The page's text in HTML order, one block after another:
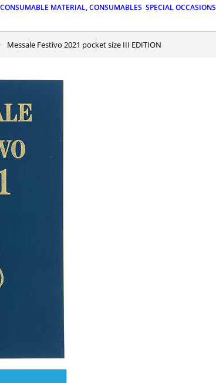
CONSUMABLE MATERIAL, CONSUMABLES SPECIAL OCCASIONS
Messale Festivo 2021 pocket size III EDITION